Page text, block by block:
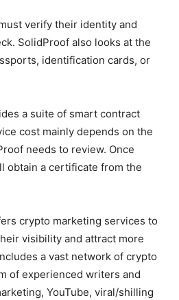
verify their identity and
SolidProof also looks at the
identification cards, or
a suite of smart contract
cost mainly depends on the
needs to review. Once
obtain a certificate from the
crypto marketing services to
visibility and attract more
a vast network of crypto
of experienced writers and
YouTube, viral/shilling